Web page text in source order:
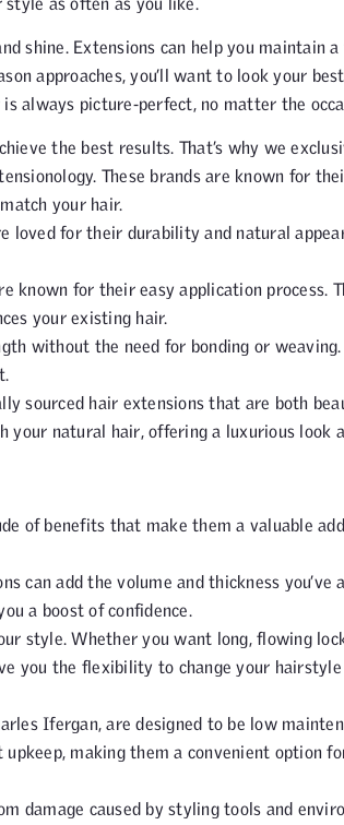
shine. Extensions can help you maintain
approaches, you’ll want to look your
always picture-perfect, no matter the
the best results. That’s why we
These brands are known for
your hair.
loved for their durability and natural
known for their easy application process.
your existing hair.
without the need for bonding or weaving.
sourced hair extensions that are both
your natural hair, offering a luxurious look
of benefits that make them a valuable
can add the volume and thickness you’ve
a boost of confidence.
style. Whether you want long, flowing
you the flexibility to change your
Ifergan, are designed to be low
making them a convenient option
damage caused by styling tools and